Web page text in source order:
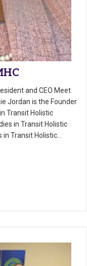
and CEO Meet
Jordan is the Founder
Transit Holistic
in Transit Holistic
in Transit Holistic…